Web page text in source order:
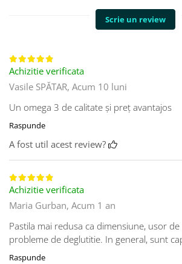
Scrie un review
Achizitie verificata
Vasile SPĂTAR, Acum 10 luni
Un omega 3 de calitate și preț avantajos
Raspunde
A fost util acest review?
Achizitie verificata
Maria Gurban, Acum 1 an
Pastila mai redusa ca dimensiune, usor
probleme de deglutitie. In general, sunt
Raspunde